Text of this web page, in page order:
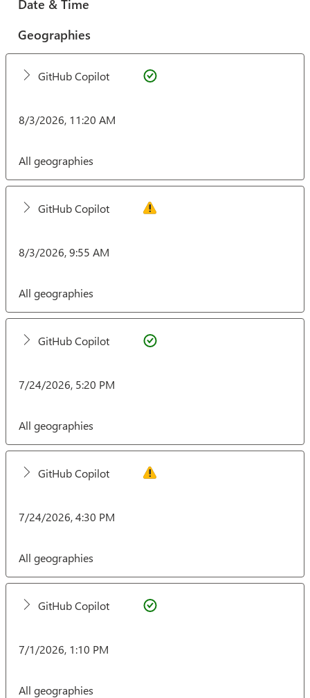
Date & Time
Geographies
GitHub Copilot
8/3/2026, 11:20 AM
All geographies
GitHub Copilot
8/3/2026, 9:55 AM
All geographies
GitHub Copilot
7/24/2026, 5:20 PM
All geographies
GitHub Copilot
7/24/2026, 4:30 PM
All geographies
GitHub Copilot
7/1/2026, 1:10 PM
All geographies